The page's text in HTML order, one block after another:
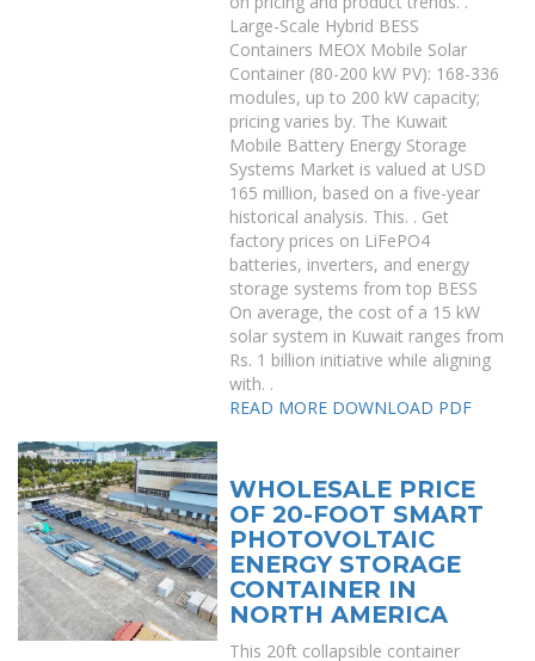
Large-Scale Hybrid BESS
Containers MEOX Mobile Solar
Container (80-200 kW PV): 168-336
modules, up to 200 kW capacity;
pricing varies by. The Kuwait
Mobile Battery Energy Storage
Systems Market is valued at USD
165 million, based on a five-year
historical analysis. This. . Get
factory prices on LiFePO4
batteries, inverters, and energy
storage systems from top BESS
On average, the cost of a 15 kW
solar system in Kuwait ranges from
Rs. 1 billion initiative while aligning
with. .
READ MORE DOWNLOAD PDF
WHOLESALE PRICE
OF 20-FOOT SMART
PHOTOVOLTAIC
ENERGY STORAGE
CONTAINER IN
NORTH AMERICA
This 20ft collapsible container